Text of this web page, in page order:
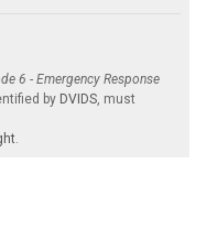
6 - Emergency Response
by DVIDS, must
.